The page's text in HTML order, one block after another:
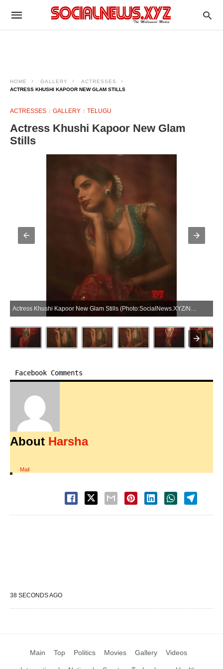
HOME GALLERY
ACTRESSES
ACTRESS KHUSHI KAPOOR NEW GLAM STILLS
ACTRESSES GALLERY TELUGU
Actress Khushi Kapoor New Glam
Stills
Actress Khushi Kapoor New Glam Stills (Photo:SocialNews.XYZ/NewsHelpline.com)
Facebook Comments
About Harsha
Mail
38 SECONDS AGO
Main Top Politics Movies Gallery Videos